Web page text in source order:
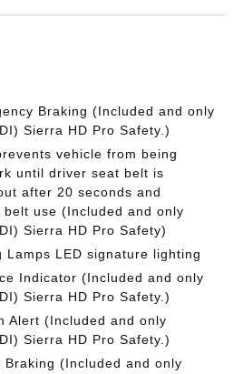
Braking (Included and only
Sierra HD Pro Safety.)
vehicle from being
until driver seat belt is
after 20 seconds and
belt use (Included and only
Sierra HD Pro Safety)
Lamps LED signature lighting
Indicator (Included and only
Sierra HD Pro Safety.)
Alert (Included and only
Sierra HD Pro Safety.)
Braking (Included and only